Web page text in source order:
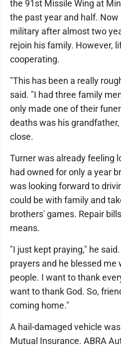
the 91st Missile Wing at
the past year and half.
military after almost two
rejoin his family. However,
cooperating.
"This has been a really
said. "I had three family
only made one of their
deaths was his
close.
Turner was already feeling
had owned for only a year
was looking forward to
could be with family and
brothers' games. Repair
means.
"I just kept praying," he
prayers and he blessed me
people. I want to thank
want to thank God. So,
coming home."
A hail-damaged vehicle
Mutual Insurance. ABRA